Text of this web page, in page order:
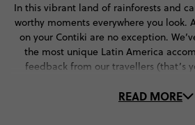
In this vibrant land of rainforests and
worthy moments everywhere you look.
on your Contiki are no exception.
the most unique Latin America
feedback from our travellers (that’s
READ MORE